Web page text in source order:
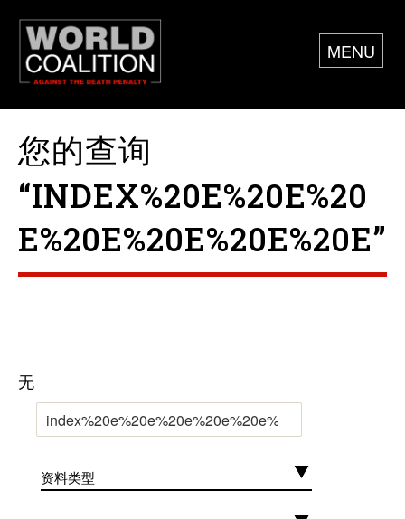
MENU
您的查询
“INDEX%20E%20E%20
E%20E%20E%20E%20E”
无